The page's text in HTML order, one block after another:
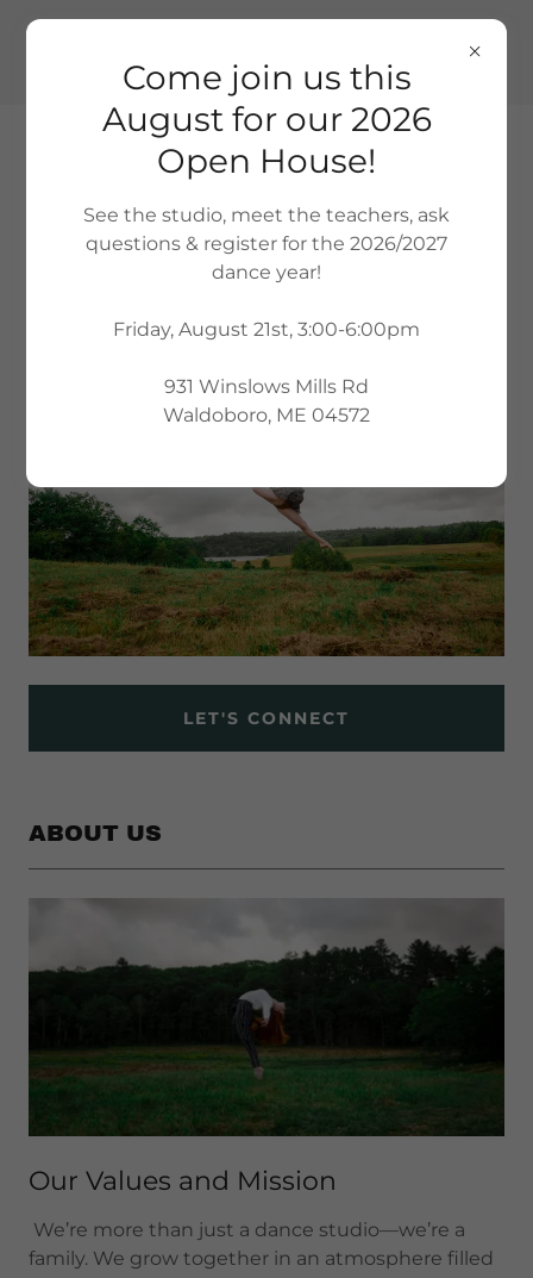
QUALITY, COMMUNITY-BASED DANCE
INSTRUCTION FOR ALL AGES AND
LET'S CONNECT
ABOUT US
Our Values and Mission
We’re more than just a dance studio—we’re a
family. We grow together in an atmosphere filled
Come join us this
August for our 2026
Open House!
See the studio, meet the teachers, ask
questions & register for the 2026/2027
dance year!
Friday, August 21st, 3:00-6:00pm
931 Winslows Mills Rd
Waldoboro, ME 04572